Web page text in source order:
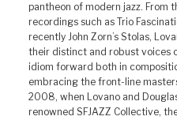
pantheon of modern jazz. From
recordings such as Trio
recently John Zorn’s Stolas,
their distinct and robust voices
idiom forward both in
embracing the front-line
2008, when Lovano and
renowned SFJAZZ Collective,